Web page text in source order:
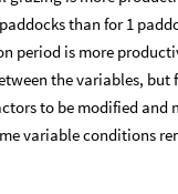
than for 1
period is more
the variables,
to be modified and
variable conditions